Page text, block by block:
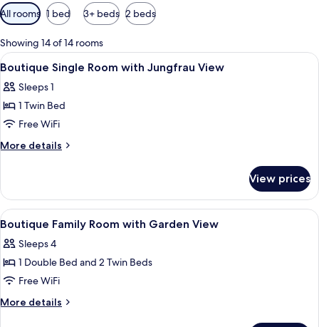
Available
filters
for
rooms
All rooms 1 bed 3+ beds 2 beds
Showing 14 of 14 rooms
View
all
photos
for
Boutique
Single
Jungfrau
View
Premium bedding, minibar, in-room
5
Boutique Single Room with Jungfrau View
Sleeps 1
1 Twin Bed
Free WiFi
More details
More
Single
Room
with
Jungfrau
View
View prices
View
all
photos
for
Boutique
Family
Premium bedding, minibar, in-room
4
Boutique Family Room with Garden View
Sleeps 4
1 Double Bed and 2 Twin Beds
Free WiFi
More details
More